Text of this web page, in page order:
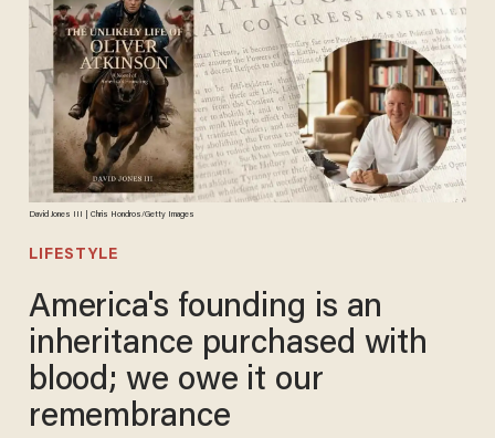
David Jones III | Chris Hondros/Getty Images
LIFESTYLE
America's founding is an
inheritance purchased with
blood; we owe it our
remembrance